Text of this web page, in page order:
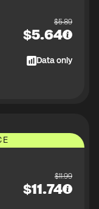
$5.89
$5.64
Data only
$11.99
$11.74